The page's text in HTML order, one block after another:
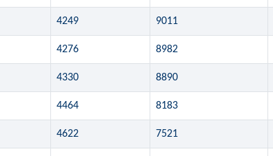
4249 9011
4276 8982
4330 8890
4464 8183
4622 7521